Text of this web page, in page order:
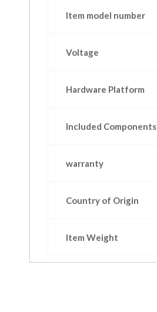
Item model number
Voltage
Hardware Platform
Included Components
warranty
Country of Origin
Item Weight